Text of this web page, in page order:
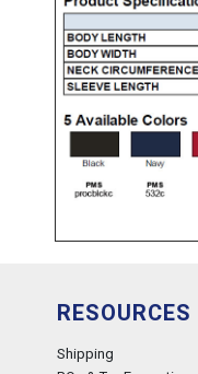
RESOURCES
Shipping